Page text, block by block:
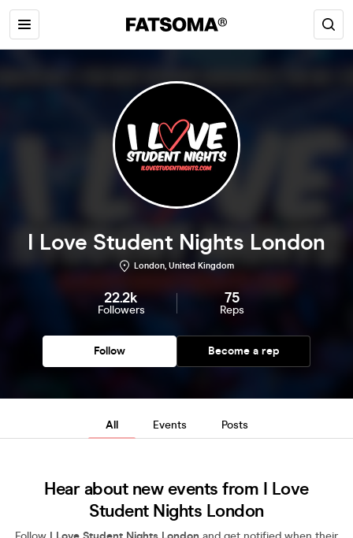
I Love Student Nights London
London, United Kingdom
22.2k
Followers
75
Reps
Follow Become a rep
All Events Posts
Hear about new events from I Love
Student Nights London